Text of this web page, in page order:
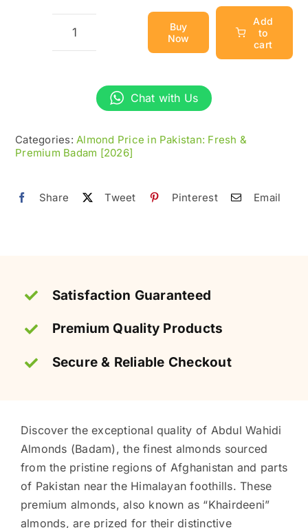
Abdul
(Badam)
Buy
Now
Add
to
cart
Chat with Us
Categories: Almond Price in Pakistan: Fresh &
Premium Badam [2026]
Share Tweet Pinterest Email
Satisfaction Guaranteed
Premium Quality Products
Secure & Reliable Checkout
Discover the exceptional quality of Abdul Wahidi
Almonds (Badam), the finest almonds sourced
from the pristine regions of Afghanistan and parts
of Pakistan near the Himalayan foothills. These
premium almonds, also known as “Khairdeeni”
almonds, are prized for their distinctive